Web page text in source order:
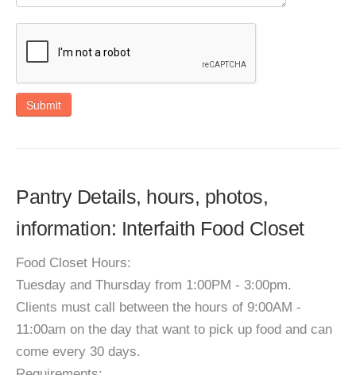
Submit
Pantry Details, hours, photos,
information: Interfaith Food Closet
Food Closet Hours:
Tuesday and Thursday from 1:00PM - 3:00pm.
Clients must call between the hours of 9:00AM -
11:00am on the day that want to pick up food and can
come every 30 days.